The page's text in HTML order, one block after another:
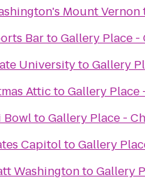
Mount Vernon
BartoGallery Place
UniversitytoGallery
AttictoGallery Place
BowltoGallery Place -
CapitoltoGallery
WashingtontoGallery